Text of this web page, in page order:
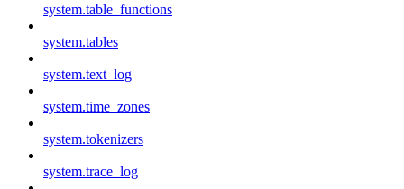
system.table_functions
system.tables
system.text_log
system.time_zones
system.tokenizers
system.trace_log